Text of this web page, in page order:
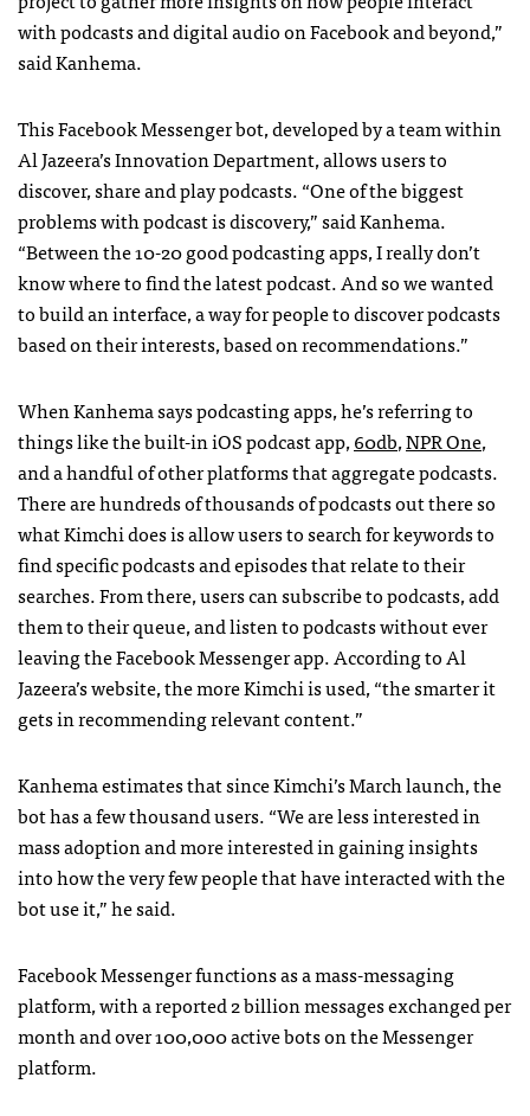
with podcasts and digital audio on Facebook and beyond,”
said Kanhema.
This Facebook Messenger bot, developed by a team within
Al Jazeera’s Innovation Department, allows users to
discover, share and play podcasts. “One of the biggest
problems with podcast is discovery,” said Kanhema.
“Between the 10-20 good podcasting apps, I really don’t
know where to find the latest podcast. And so we wanted
to build an interface, a way for people to discover podcasts
based on their interests, based on recommendations.”
When Kanhema says podcasting apps, he’s referring to
things like the built-in iOS podcast app,60db,NPR One,
and a handful of other platforms that aggregate podcasts.
There are hundreds of thousands of podcasts out there so
what Kimchi does is allow users to search for keywords to
find specific podcasts and episodes that relate to their
searches. From there, users can subscribe to podcasts, add
them to their queue, and listen to podcasts without ever
leaving the Facebook Messenger app. According to Al
Jazeera’s website, the more Kimchi is used, “the smarter it
gets in recommending relevant content.”
Kanhema estimates that since Kimchi’s March launch, the
bot has a few thousand users. “We are less interested in
mass adoption and more interested in gaining insights
into how the very few people that have interacted with the
bot use it,” he said.
Facebook Messenger functions as a mass-messaging
platform, with a reported 2 billion messages exchanged per
month and over 100,000 active bots on the Messenger
platform.